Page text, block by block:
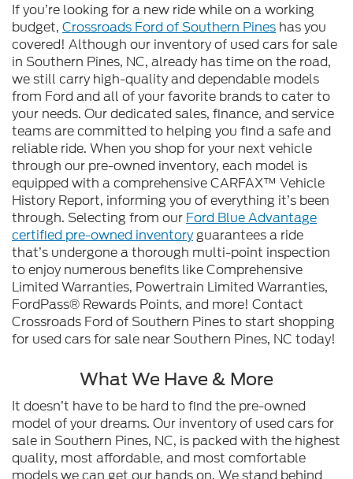
If you’re looking for a new ride while on a working
budget, Crossroads Ford of Southern Pines has you
covered! Although our inventory of used cars for sale
in Southern Pines, NC, already has time on the road,
we still carry high-quality and dependable models
from Ford and all of your favorite brands to cater to
your needs. Our dedicated sales, finance, and service
teams are committed to helping you find a safe and
reliable ride. When you shop for your next vehicle
through our pre-owned inventory, each model is
equipped with a comprehensive CARFAX™ Vehicle
History Report, informing you of everything it’s been
through. Selecting from our Ford Blue Advantage
certified pre-owned inventoryguarantees a ride
that’s undergone a thorough multi-point inspection
to enjoy numerous benefits like Comprehensive
Limited Warranties, Powertrain Limited Warranties,
FordPass® Rewards Points, and more! Contact
Crossroads Ford of Southern Pines to start shopping
for used cars for sale near Southern Pines, NC today!
What We Have & More
It doesn’t have to be hard to find the pre-owned
model of your dreams. Our inventory of used cars for
sale in Southern Pines, NC, is packed with the highest
quality, most affordable, and most comfortable